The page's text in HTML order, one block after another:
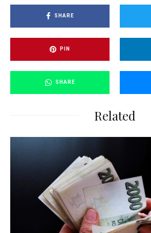
SHARE
PIN
SHARE
Related